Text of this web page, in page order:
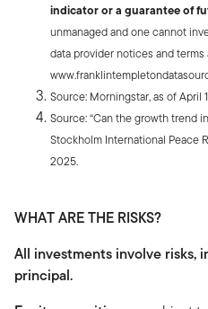
indicator or a guarantee of
unmanaged and one cannot
data provider notices and terms
Source: Morningstar, as of April
Source: “Can the growth trend
Stockholm International Peace
2025.
WHAT ARE THE RISKS?
All investments involve risks,
principal.